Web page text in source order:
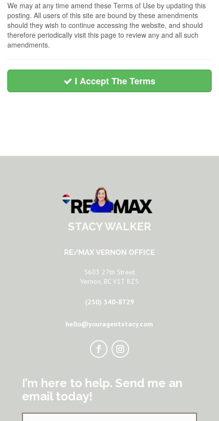
We may at any time amend these Terms of Use by updating this
posting. All users of this site are bound by these amendments
should they wish to continue accessing the website, and should
therefore periodically visit this page to review any and all such
amendments.
I Accept The Terms
STACY WALKER
RE/MAX VERNON OFFICE
5603 27th Street
Vernon, BC V1T 8Z5
(250) 540-8729
hello@youragentstacy.com
I’m here to help. Send me an
email today!